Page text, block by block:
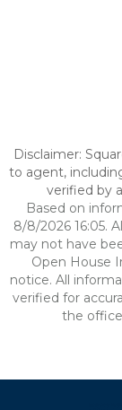
Disclaimer:
to agent,
verified by
Based on
8/8/2026 16:05.
may not have
Open House
notice. All
verified for
the